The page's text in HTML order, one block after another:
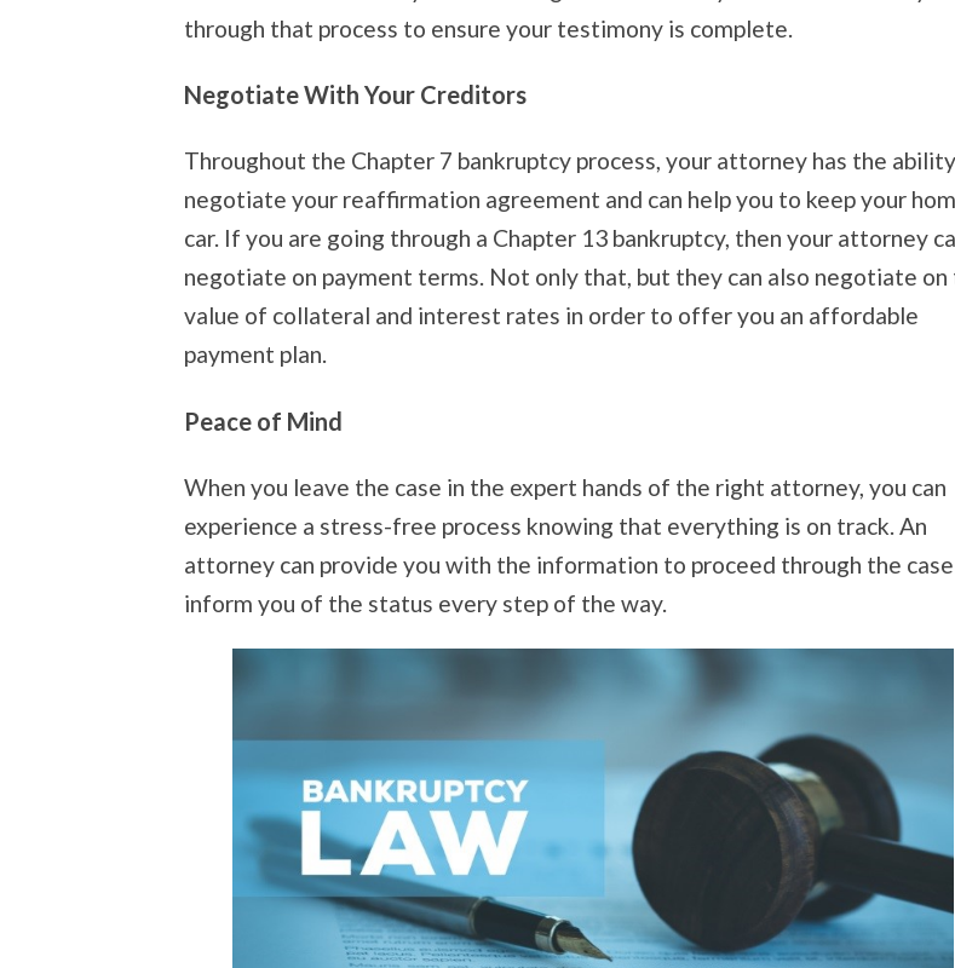
through that process to ensure your testimony is complete.
Negotiate With Your Creditors
Throughout the Chapter 7 bankruptcy process, your attorney has the
negotiate your reaffirmation agreement and can help you to keep your
car. If you are going through a Chapter 13 bankruptcy, then your attorney
negotiate on payment terms. Not only that, but they can also negotiate on
value of collateral and interest rates in order to offer you an affordable
payment plan.
Peace of Mind
When you leave the case in the expert hands of the right attorney, you can
experience a stress-free process knowing that everything is on track. An
attorney can provide you with the information to proceed through the case
inform you of the status every step of the way.